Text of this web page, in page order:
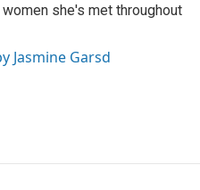
she's met throughout
Jasmine Garsd